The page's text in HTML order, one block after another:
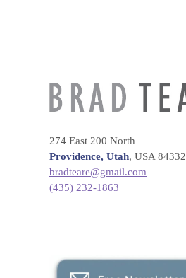
274 East 200 North
Providence, Utah, USA 84332
bradteare@gmail.com
(435) 232-1863